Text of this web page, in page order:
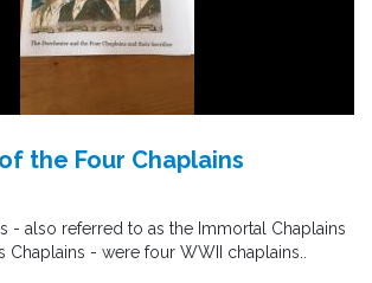
the Four Chaplains
- also referred to as the Immortal Chaplains
Chaplains - were four WWII chaplains..